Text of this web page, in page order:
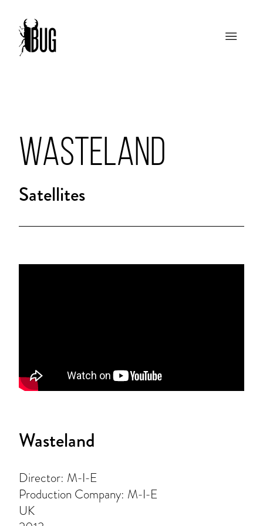
WASTELAND
Satellites
Wasteland
Director: M-I-E
Production Company: M-I-E
UK